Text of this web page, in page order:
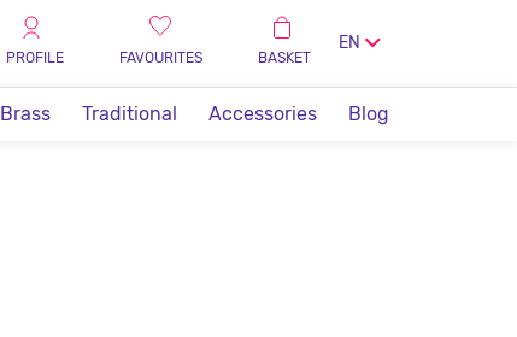
PROFILE FAVOURITES BASKET
EN
Brass Traditional Accessories Blog